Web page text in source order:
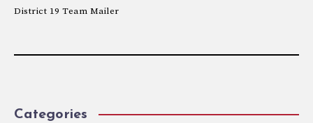
District 19 Team Mailer
Categories